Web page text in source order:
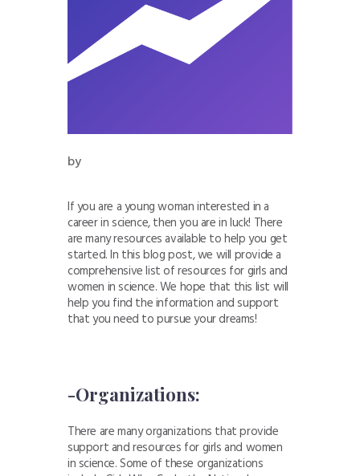
by
If you are a young woman interested in a
career in science, then you are in luck! There
are many resources available to help you get
started. In this blog post, we will provide a
comprehensive list of resources for girls and
women in science. We hope that this list will
help you find the information and support
that you need to pursue your dreams!
-Organizations:
There are many organizations that provide
support and resources for girls and women
in science. Some of these organizations